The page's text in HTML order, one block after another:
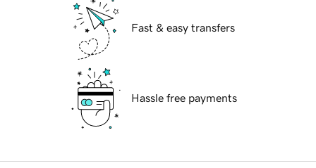
Fast & easy transfers
Hassle free payments